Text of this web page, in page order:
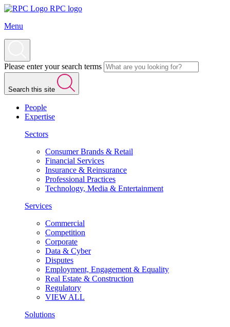
RPC logo
Menu
Please enter your search terms
Search this site
People
Expertise
Sectors
Consumer Brands & Retail
Financial Services
Insurance & Reinsurance
Professional Practices
Technology, Media & Entertainment
Services
Commercial
Competition
Corporate
Data & Cyber
Disputes
Employment, Engagement & Equality
Real Estate & Construction
Regulatory
VIEW ALL
Solutions